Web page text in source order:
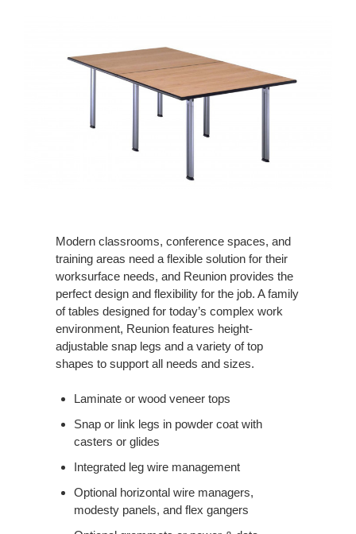
Modern classrooms, conference spaces, and
training areas need a flexible solution for their
worksurface needs, and Reunion provides the
perfect design and flexibility for the job. A family
of tables designed for today’s complex work
environment, Reunion features height-
adjustable snap legs and a variety of top
shapes to support all needs and sizes.
Laminate or wood veneer tops
Snap or link legs in powder coat with
casters or glides
Integrated leg wire management
Optional horizontal wire managers,
modesty panels, and flex gangers